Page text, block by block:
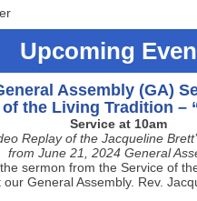
Upcoming
Assembly (GA)
the Living Tradition –
Service at 10am
Replay of the Jacqueline
from June 21, 2024 General
sermon from the Service of
General Assembly. Rev.